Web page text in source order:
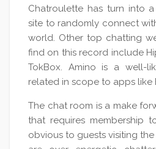
Chatroulette has turn into
site to randomly connect
world. Other top chatting
find on this record include
TokBox. Amino is a well-
related in scope to apps like
The chat room is a make
that requires membership
obvious to guests visiting